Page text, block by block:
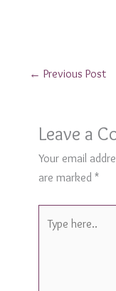
← Previous Post
Leave a
Your email
are marked *
here..